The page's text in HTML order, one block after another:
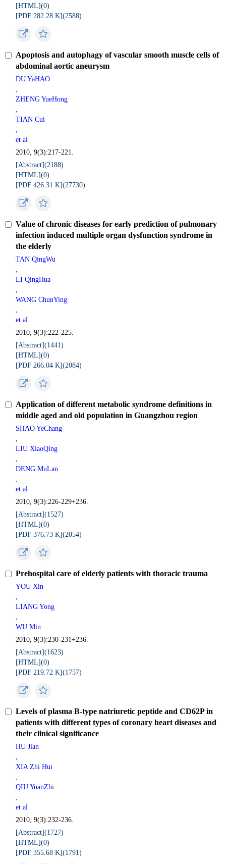
[HTML](0)
[PDF 282.28 K](2588)
Apoptosis and autophagy of vascular smooth muscle cells of
abdominal aortic aneurysm
DU YaHAO
,
ZHENG YueHong
,
TIAN Cui
,
et al
2010, 9(3):217-221.
[Abstract](2188)
[HTML](0)
[PDF 426.31 K](27730)
Value of chronic diseases for early prediction of pulmonary
infection induced multiple organ dysfunction syndrome in
the elderly
TAN QingWu
,
LI QingHua
,
WANG ChunYing
,
et al
2010, 9(3):222-225.
[Abstract](1441)
[HTML](0)
[PDF 266.04 K](2084)
Application of different metabolic syndrome definitions in
middle aged and old population in Guangzhou region
SHAO YeChang
,
LIU XiaoQing
,
DENG MuLan
,
et al
2010, 9(3):226-229+236.
[Abstract](1527)
[HTML](0)
[PDF 376.73 K](2054)
Prehospital care of elderly patients with thoracic trauma
YOU Xin
,
LIANG Yong
,
WU Min
2010, 9(3):230-231+236.
[Abstract](1623)
[HTML](0)
[PDF 219.72 K](1757)
Levels of plasma B-type natriuretic peptide and CD62P in
patients with different types of coronary heart diseases and
their clinical significance
HU Jian
,
XIA Zhi Hui
,
QIU YuanZhi
,
et al
2010, 9(3):232-236.
[Abstract](1727)
[HTML](0)
[PDF 355.68 K](1791)